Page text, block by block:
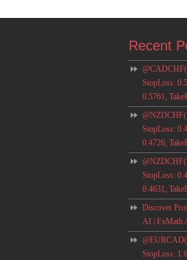
Recent
StopLoss:
0.5761,
StopLoss:
0.4726,
StopLoss:
0.4631,
Discover
AI | FxMath
StopLoss: